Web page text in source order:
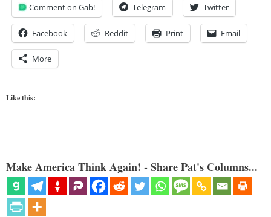
Comment on Gab! Telegram Twitter
Facebook Reddit Print Email
More
Like this:
Make America Think Again! - Share Pat's Columns...